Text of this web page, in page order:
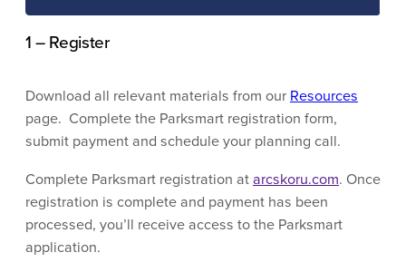
1 – Register
Download all relevant materials from our Resources
page. Complete the Parksmart registration form,
submit payment and schedule your planning call.
Complete Parksmart registration atarcskoru.com. Once
registration is complete and payment has been
processed, you’ll receive access to the Parksmart
application.